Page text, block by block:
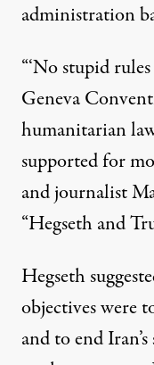
administration
“‘No stupid
Geneva
humanitarian
supported for
and journalist
“Hegseth and
Hegseth
objectives were
and to end